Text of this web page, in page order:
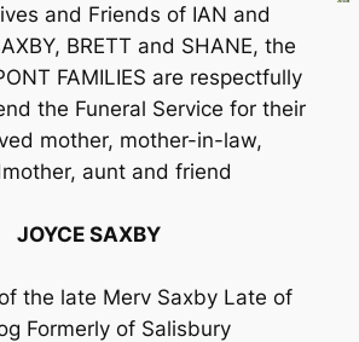
and Friends of IAN and
BRETT and SHANE, the
FAMILIES are respectfully
the Funeral Service for their
mother, mother-in-law,
aunt and friend
JOYCE SAXBY
the late Merv Saxby Late of
Formerly of Salisbury